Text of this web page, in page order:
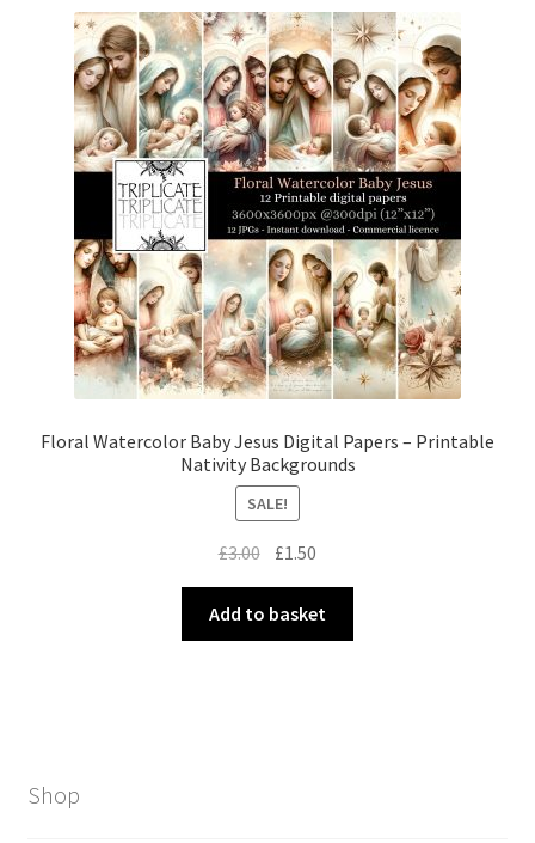
Floral Watercolor Baby Jesus Digital Papers – Printable
Nativity Backgrounds
SALE!
£3.00 Original
was:
£3.00.
£1.50
is:
£1.50.
Add to basket
Shop